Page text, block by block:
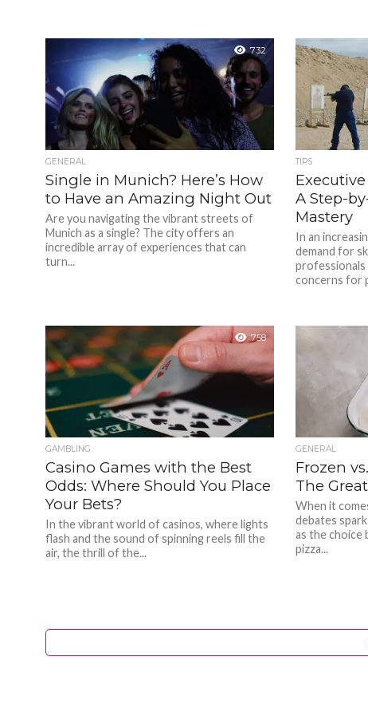
732
GENERAL
Single in Munich? Here’s How
to Have an Amazing Night Out
Are you navigating the vibrant streets of
Munich as a single? The city offers an
incredible array of experiences that can
turn...
TIPS
A Step-
Mastery
In an
demand for
professionals
concerns for
758
GAMBLING
Casino Games with the Best
Odds: Where Should You Place
Your Bets?
In the vibrant world of casinos, where lights
flash and the sound of spinning reels fill the
air, the thrill of the...
GENERAL
Frozen
The
When it
debates
as the choice
pizza...